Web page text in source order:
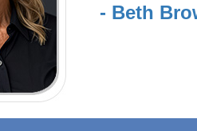
- Beth